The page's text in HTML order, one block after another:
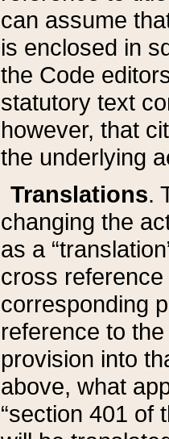
can assume
is enclosed in
the Code
statutory text
however, that
the underlying
Translations.
changing the
as a
cross
corresponding
reference to
provision into
above, what
“section 401 of